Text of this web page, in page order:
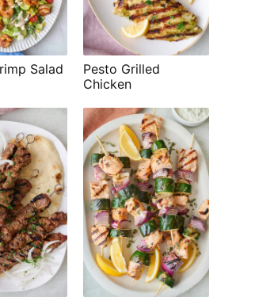
Salad
Pesto Grilled
Chicken